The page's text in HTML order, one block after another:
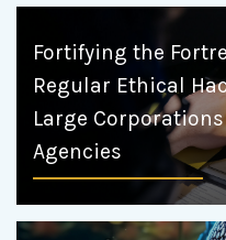
Fortifying the
Regular Ethical
Large
Agencies